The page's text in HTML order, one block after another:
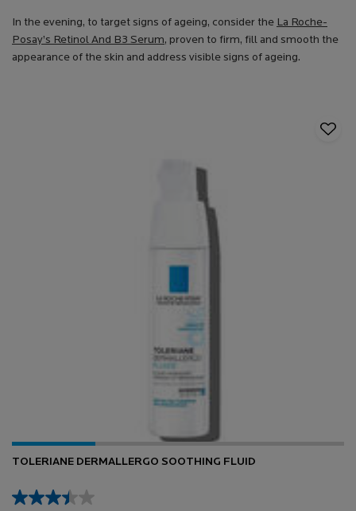
In the evening, to target signs of ageing, consider the La Roche-
Posay’s Retinol And B3 Serum, proven to firm, fill and smooth the
appearance of the skin and address visible signs of ageing.
TOLERIANE DERMALLERGO SOOTHING FLUID